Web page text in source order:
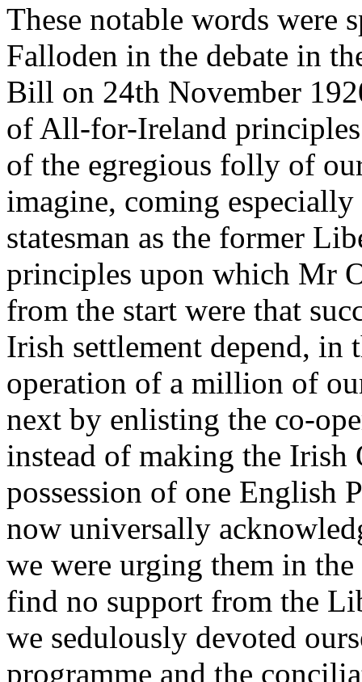
These notable words were
Falloden in the debate in
Bill on 24th November
of All-for-Ireland
of the egregious folly of
imagine, coming
statesman as the former
principles upon which Mr
from the start were that
Irish settlement depend, in
operation of a million of
next by enlisting the co-
instead of making the Irish
possession of one English
now universally
we were urging them in
find no support from the
we sedulously devoted
programme and the